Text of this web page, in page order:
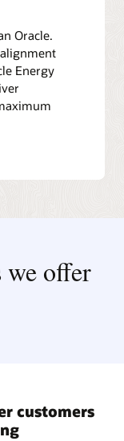
Oracle.
Energy
we offer
customers